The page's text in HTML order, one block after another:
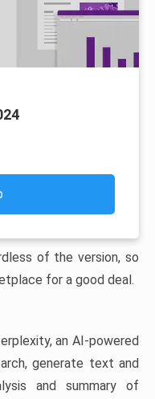
of the version, so
for a good deal.
an AI-powered
generate text and
and summary of